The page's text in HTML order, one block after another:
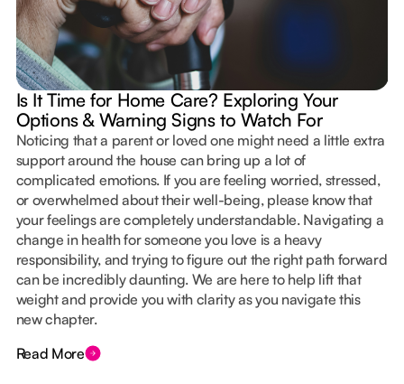
Is It Time for Home Care? Exploring Your
Options & Warning Signs to Watch For
Noticing that a parent or loved one might need a little extra
support around the house can bring up a lot of
complicated emotions. If you are feeling worried, stressed,
or overwhelmed about their well-being, please know that
your feelings are completely understandable. Navigating a
change in health for someone you love is a heavy
responsibility, and trying to figure out the right path forward
can be incredibly daunting. We are here to help lift that
weight and provide you with clarity as you navigate this
new chapter.
Read More